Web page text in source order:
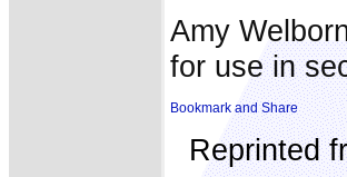
Amy
for use in
Reprinted